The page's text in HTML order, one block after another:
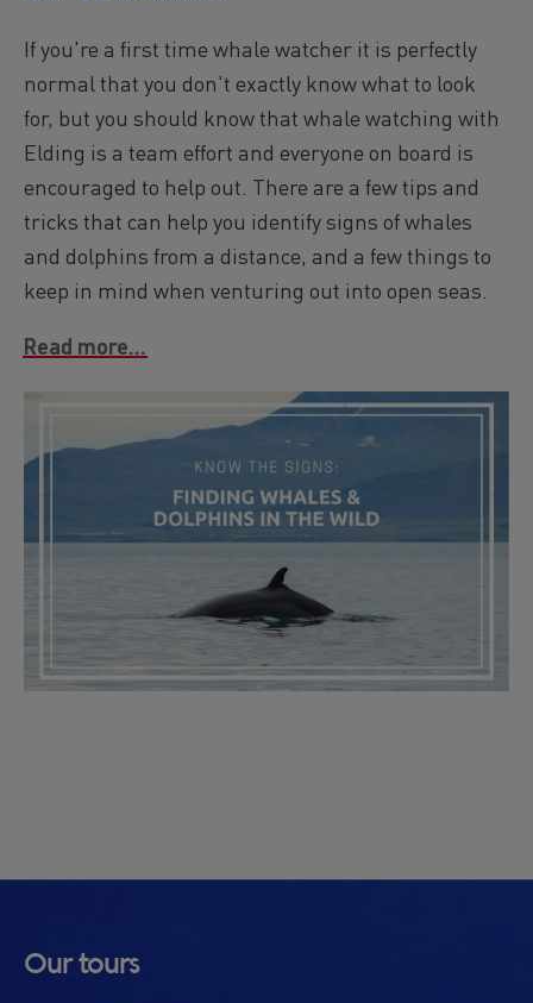
If you're a first time whale watcher it is perfectly
normal that you don't exactly know what to look
for, but you should know that whale watching with
Elding is a team effort and everyone on board is
encouraged to help out. There are a few tips and
tricks that can help you identify signs of whales
and dolphins from a distance, and a few things to
keep in mind when venturing out into open seas.
Read more...
Our tours